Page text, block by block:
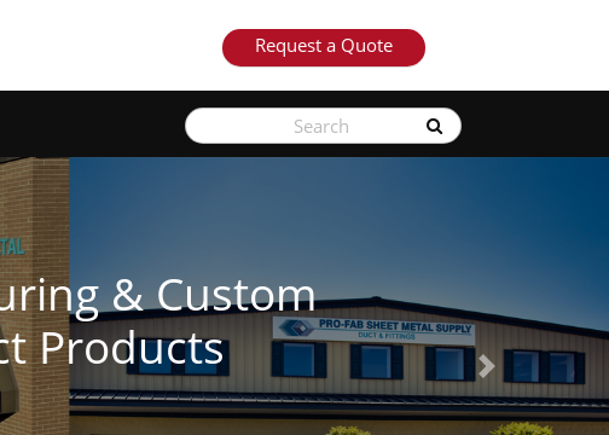
Request a Quote
See Our Products
Learn More
Next